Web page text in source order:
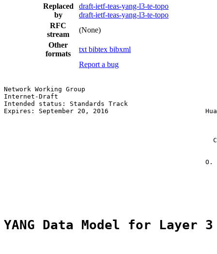
Replaced
by
draft-ietf-teas-yang-l3-te-topo
draft-ietf-teas-yang-l3-te-topo
RFC
stream
(None)
Other
formats
txt bibtex bibxml
Report a bug
Network Working Group
Internet-Draft
Intended status: Standards Track
Expires: September 20, 2016
O.
YANG Data Model for Layer